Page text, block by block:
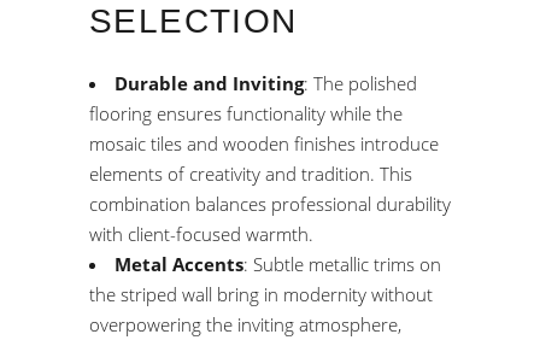
SELECTION
Durable and Inviting: The polished
flooring ensures functionality while the
mosaic tiles and wooden finishes introduce
elements of creativity and tradition. This
combination balances professional durability
with client-focused warmth.
Metal Accents: Subtle metallic trims on
the striped wall bring in modernity without
overpowering the inviting atmosphere,